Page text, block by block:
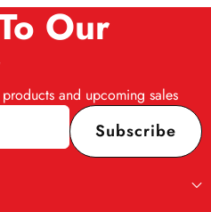
Our
and upcoming sales
Subscribe